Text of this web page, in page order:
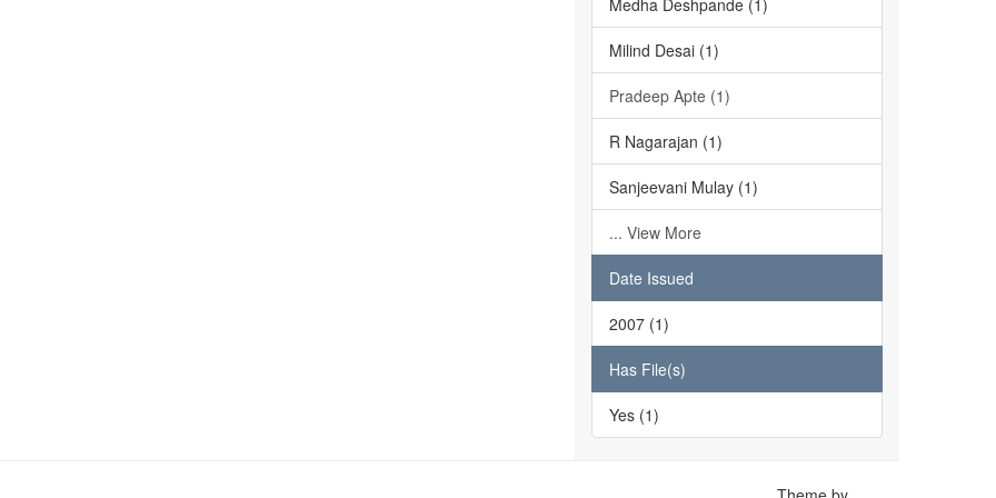
Medha Deshpande (1)
Milind Desai (1)
Pradeep Apte (1)
R Nagarajan (1)
Sanjeevani Mulay (1)
... View More
Date Issued
2007 (1)
Has File(s)
Yes (1)